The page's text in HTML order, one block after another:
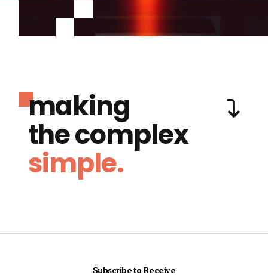
making
the complex
simple.
Subscribe to Receive